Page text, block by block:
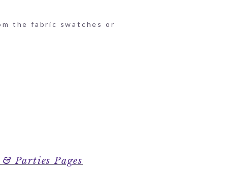
the fabric swatches or
Parties Pages